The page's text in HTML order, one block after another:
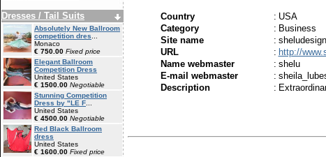
Dresses / Tail Suits
Absolutely New Ballroom
competition dres
Monaco
€ 750.00 Fixed price
Elegant Ballroom
Competition Dress
United States
€ 1500.00 Negotiable
Stunning Competition
Dress by "LE F
United States
€ 4500.00 Negotiable
Red Black Ballroom
dress
United States
€ 1600.00 Fixed price
Country : USA
Category
: Business
Site name
:
URL
: http://
Name webmaster
: shelu
E-mail webmaster
:
Description
: